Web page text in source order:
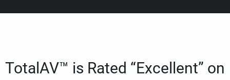
TotalAV™ is Rated “Excellent” on